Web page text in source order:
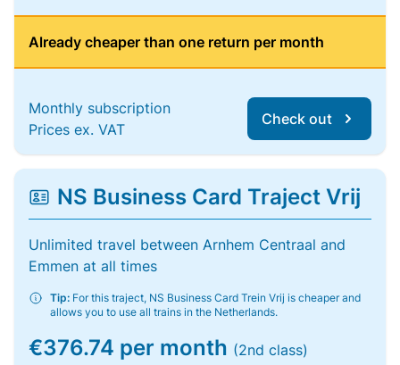
Already cheaper than one return per month
Monthly subscription
Prices ex. VAT
Check out
NS Business Card Traject Vrij
Unlimited travel between Arnhem Centraal and
Emmen at all times
Tip: For this traject, NS Business Card Trein Vrij is cheaper and
allows you to use all trains in the Netherlands.
€376.74 per month (2nd class)